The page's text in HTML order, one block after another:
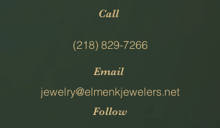
Call
(218) 829-7266
Email
jewelry@elmenkjewelers.net
Follow